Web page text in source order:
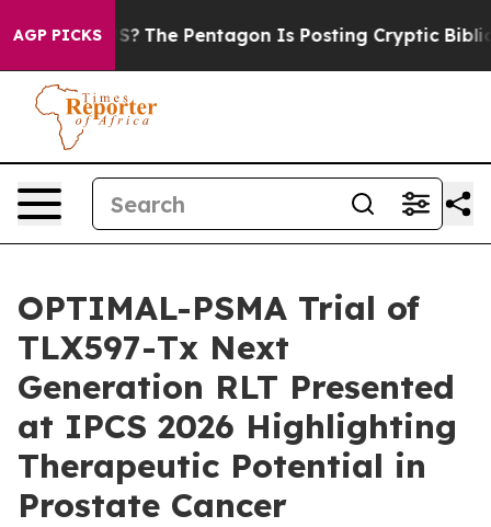
AGP PICKS
US? The Pentagon Is Posting Cryptic Biblical
OPTIMAL-PSMA Trial of
TLX597-Tx Next
Generation RLT Presented
at IPCS 2026 Highlighting
Therapeutic Potential in
Prostate Cancer